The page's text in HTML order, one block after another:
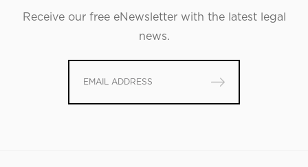
Receive our free eNewsletter with the latest legal
news.